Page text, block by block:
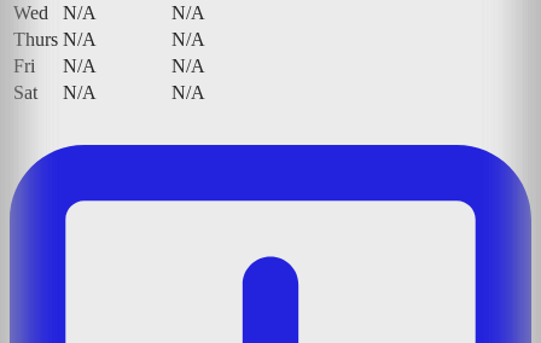
Wed
N/A
N/A
Thurs N/A
N/A
Fri
N/A
N/A
Sat
N/A N/A